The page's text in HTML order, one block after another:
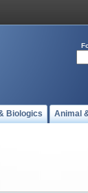
Biologics Animal